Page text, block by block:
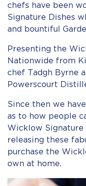
chefs have been
Signature Dishes
and bountiful
Presenting the
Nationwide from
chef Tadgh Byrne
Powerscourt
Since then we
as to how people
Wicklow Signature
releasing these
purchase the
own at home.